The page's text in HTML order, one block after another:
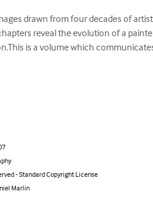
drawn from four decades of
reveal the evolution of a
is a volume which
- Standard Copyright License
Marlin